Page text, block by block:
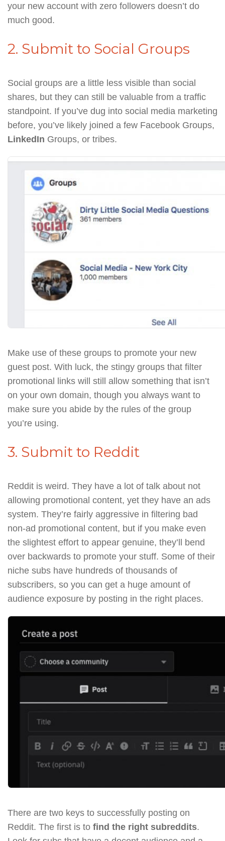
your new account with zero followers doesn’t do
much good.
2. Submit to Social Groups
Social groups are a little less visible than social
shares, but they can still be valuable from a traffic
standpoint. If you’ve dug into social media marketing
before, you’ve likely joined a few Facebook Groups,
LinkedIn Groups, or tribes.
Make use of these groups to promote your new
guest post. With luck, the stingy groups that filter
promotional links will still allow something that isn’t
on your own domain, though you always want to
make sure you abide by the rules of the group
you’re using.
3. Submit to Reddit
Reddit is weird. They have a lot of talk about not
allowing promotional content, yet they have an ads
system. They’re fairly aggressive in filtering bad
non-ad promotional content, but if you make even
the slightest effort to appear genuine, they’ll bend
over backwards to promote your stuff. Some of their
niche subs have hundreds of thousands of
subscribers, so you can get a huge amount of
audience exposure by posting in the right places.
There are two keys to successfully posting on
Reddit. The first is to find the right subreddits.